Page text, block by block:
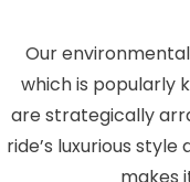
Our
which is popularly
are strategically
ride’s luxurious
makes